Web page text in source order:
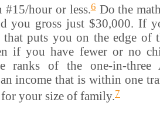
#15/hour or less.6Do the
you gross just $30,000. If
puts you on the edge of
if you have fewer or no
of the one-in-three
income that is within one
your size of family.7